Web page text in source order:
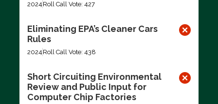
2024 Roll Call Vote: 427
Eliminating EPA’s Cleaner Cars
Rules
2024 Roll Call Vote: 438
Short Circuiting Environmental
Review and Public Input for
Computer Chip Factories